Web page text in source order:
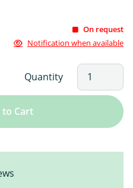
On request
Notification when available
Quantity
to Cart